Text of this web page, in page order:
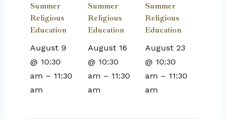
Summer
Religious
Education
August 9
@ 10:30
am –11:30
am
Summer
Religious
Education
August 16
@ 10:30
am – 11:30
am
Summer
Religious
Education
August 23
@ 10:30
am –11:30
am